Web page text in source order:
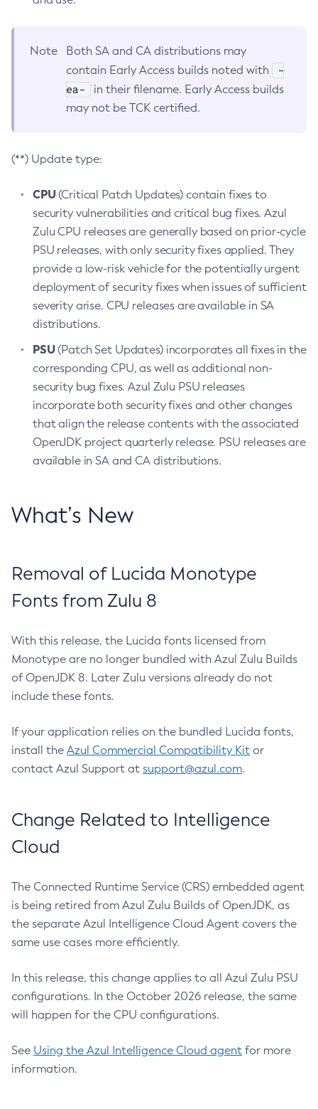
Note
Both SA and CA distributions may
contain Early Access builds noted with
-
ea-
in their filename. Early Access builds
may not be TCK certified.
(**) Update type:
CPU(Critical Patch Updates) contain fixes to
security vulnerabilities and critical bug fixes. Azul
Zulu CPU releases are generally based on prior-cycle
PSU releases, with only security fixes applied. They
provide a low-risk vehicle for the potentially urgent
deployment of security fixes when issues of sufficient
severity arise. CPU releases are available in SA
distributions.
PSU(Patch Set Updates) incorporates all fixes in the
corresponding CPU, as well as additional non-
security bug fixes. Azul Zulu PSU releases
incorporate both security fixes and other changes
that align the release contents with the associated
OpenJDK project quarterly release. PSU releases are
available in SA and CA distributions.
What’s New
Removal of Lucida Monotype
Fonts from Zulu 8
With this release, the Lucida fonts licensed from
Monotype are no longer bundled with Azul Zulu Builds
of OpenJDK 8. Later Zulu versions already do not
include these fonts.
If your application relies on the bundled Lucida fonts,
install the Azul Commercial Compatibility Kit or
contact Azul Support at support@azul.com.
Change Related to Intelligence
Cloud
The Connected Runtime Service (CRS) embedded agent
is being retired from Azul Zulu Builds of OpenJDK, as
the separate Azul Intelligence Cloud Agent covers the
same use cases more efficiently.
In this release, this change applies to all Azul Zulu PSU
configurations. In the October 2026 release, the same
will happen for the CPU configurations.
See Using the Azul Intelligence Cloud agent for more
information.